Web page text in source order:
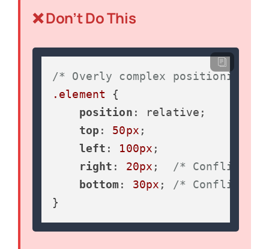
❌ Don’t Do This
/* Overly complex positioning */
.element
{
position : relative;
top : 50px ;
left : 100px ;
right : 20px ;
/* Conflicts
bottom: 30px ;
/* Conflicts
}